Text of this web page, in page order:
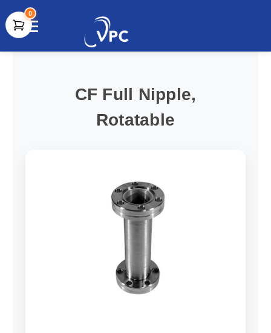
document.write(unescape("%3Cscript src='" +
0
CF Full Nipple,
Rotatable